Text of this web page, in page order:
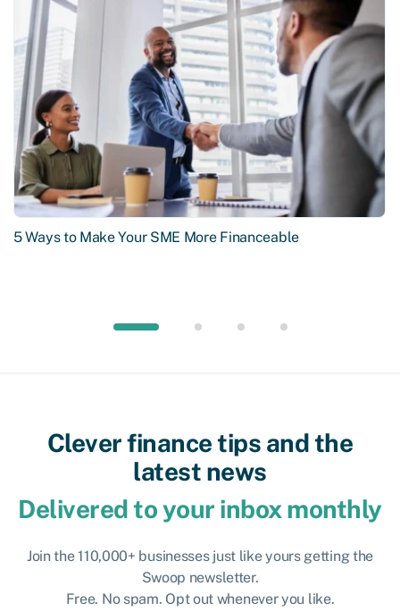
5 Ways to Make Your SME More Financeable
Clever finance tips and the
latest news
Delivered to your inbox monthly
Join the 110,000+ businesses just like yours getting the
Swoop newsletter.
Free. No spam. Opt out whenever you like.